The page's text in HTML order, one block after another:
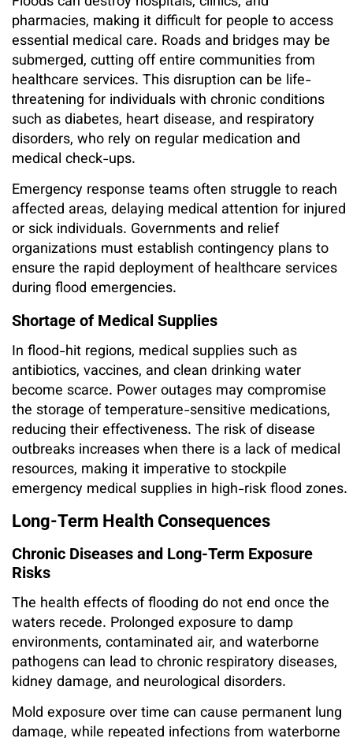
pharmacies, making it difficult for people to access
essential medical care. Roads and bridges may be
submerged, cutting off entire communities from
healthcare services. This disruption can be life-
threatening for individuals with chronic conditions
such as diabetes, heart disease, and respiratory
disorders, who rely on regular medication and
medical check-ups.
Emergency response teams often struggle to reach
affected areas, delaying medical attention for injured
or sick individuals. Governments and relief
organizations must establish contingency plans to
ensure the rapid deployment of healthcare services
during flood emergencies.
Shortage of Medical Supplies
In flood-hit regions, medical supplies such as
antibiotics, vaccines, and clean drinking water
become scarce. Power outages may compromise
the storage of temperature-sensitive medications,
reducing their effectiveness. The risk of disease
outbreaks increases when there is a lack of medical
resources, making it imperative to stockpile
emergency medical supplies in high-risk flood zones.
Long-Term Health Consequences
Chronic Diseases and Long-Term Exposure
Risks
The health effects of flooding do not end once the
waters recede. Prolonged exposure to damp
environments, contaminated air, and waterborne
pathogens can lead to chronic respiratory diseases,
kidney damage, and neurological disorders.
Mold exposure over time can cause permanent lung
damage, while repeated infections from waterborne